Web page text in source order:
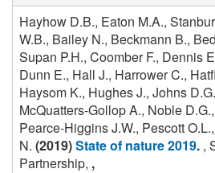
Hayhow D.B., Eaton M.A.,
W.B., Bailey N., Beckmann B.,
Supan P.H., Coomber F., Dennis
Dunn E., Hall J., Harrower C.,
Haysom K., Hughes J., Johns
McQuatters-Gollop A., Noble
Pearce-Higgins J.W., Pescott
N. (2019)State of nature 2019. ,
Partnership, ,